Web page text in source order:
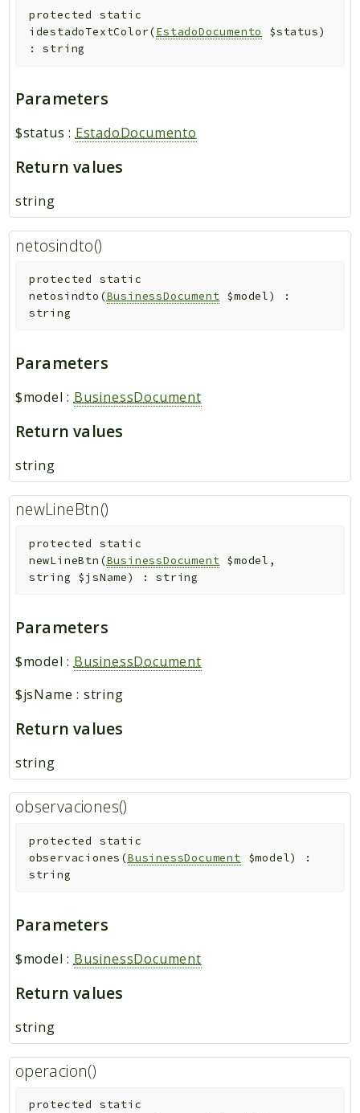
protected
static
idestadoTextColor(EstadoDocumento $status)
:string
Parameters
$status : EstadoDocumento
Return values
string
netosindto()
protected
static
netosindto (BusinessDocument $model)
:
string
Parameters
$model : BusinessDocument
Return values
string
newLineBtn()
protected
static
newLineBtn (BusinessDocument $model ,
string $jsName) :string
Parameters
$model : BusinessDocument
$jsName : string
Return values
string
observaciones()
protected
static
observaciones (BusinessDocument $model)
:
string
Parameters
$model : BusinessDocument
Return values
string
operacion()
protected
static